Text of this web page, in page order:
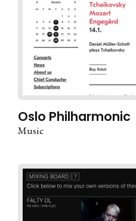
Oslo Philharmonic
Music